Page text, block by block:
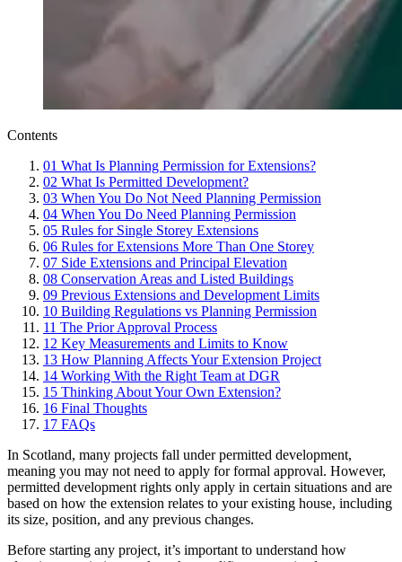
Contents
01 What Is Planning Permission for Extensions?
02 What Is Permitted Development?
03 When You Do Not Need Planning Permission
04 When You Do Need Planning Permission
05 Rules for Single Storey Extensions
06 Rules for Extensions More Than One Storey
07 Side Extensions and Principal Elevation
08 Conservation Areas and Listed Buildings
09 Previous Extensions and Development Limits
10 Building Regulations vs Planning Permission
11 The Prior Approval Process
12 Key Measurements and Limits to Know
13 How Planning Affects Your Extension Project
14 Working With the Right Team at DGR
15 Thinking About Your Own Extension?
16 Final Thoughts
17 FAQs
In Scotland, many projects fall under permitted development,
meaning you may not need to apply for formal approval. However,
permitted development rights only apply in certain situations and are
based on how the extension relates to your existing house, including
its size, position, and any previous changes.
Before starting any project, it’s important to understand how